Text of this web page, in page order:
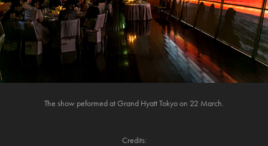
The show peformed at Grand Hyatt Tokyo on 22 March.
Credits: